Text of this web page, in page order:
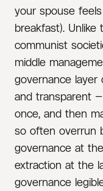
your spouse
breakfast).
communist
middle
governance
and transparent
once, and then
so often overrun
governance at
extraction at the
governance